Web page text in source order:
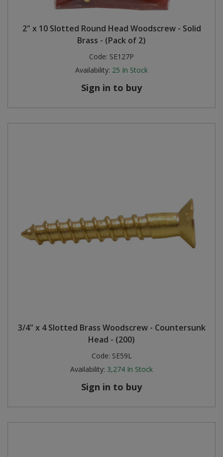
2" x 10 Slotted Round Head Woodscrew - Solid
Brass - (Pack of 2)
Code: SE127P
Availability: 25 In Stock
Sign in to buy
3/4" x 4 Slotted Brass Woodscrew - Countersunk
Head - (200)
Code: SE59L
Availability: 3,274 In Stock
Sign in to buy